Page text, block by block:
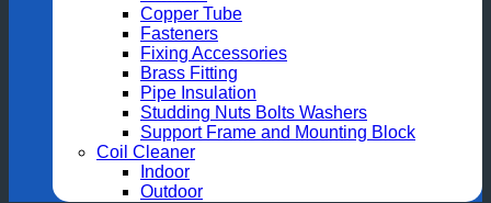
Copper Tube
Fasteners
Fixing Accessories
Brass Fitting
Pipe Insulation
Studding Nuts Bolts Washers
Support Frame and Mounting Block
Coil Cleaner
Indoor
Outdoor